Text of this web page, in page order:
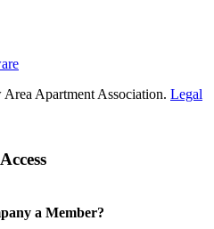
Apartment Association. Legal
a Member?